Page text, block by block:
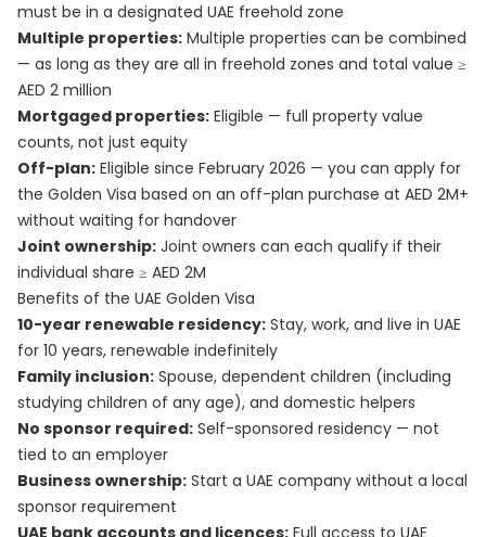
must be in a designated UAE freehold zone
Multiple properties: Multiple properties can be combined
— as long as they are all in freehold zones and total value ≥
AED 2 million
Mortgaged properties: Eligible — full property value
counts, not just equity
Off-plan: Eligible since February 2026 — you can apply for
the Golden Visa based on an off-plan purchase at AED 2M+
without waiting for handover
Joint ownership: Joint owners can each qualify if their
individual share ≥ AED 2M
Benefits of the UAE Golden Visa
10-year renewable residency: Stay, work, and live in UAE
for 10 years, renewable indefinitely
Family inclusion: Spouse, dependent children (including
studying children of any age), and domestic helpers
No sponsor required: Self-sponsored residency — not
tied to an employer
Business ownership: Start a UAE company without a local
sponsor requirement
UAE bank accounts and licences: Full access to UAE